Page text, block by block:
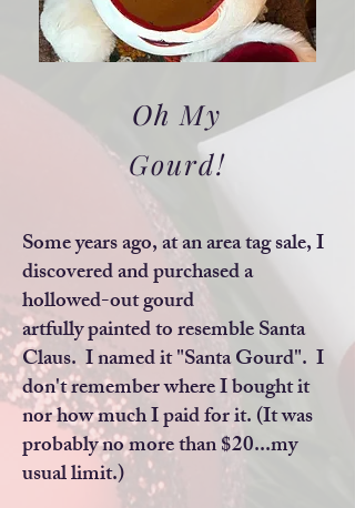
Oh My
Gourd!
Some years ago, at an area tag sale, I
discovered and purchased a
hollowed-out gourd
artfully painted to resemble Santa
Claus. I named it "Santa Gourd". I
don't remember where I bought it
nor how much I paid for it. (It was
probably no more than $20...my
usual limit.)